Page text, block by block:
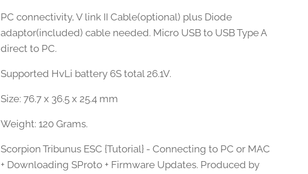
PC connectivity, V link II Cable(optional) plus Diode
adaptor(included) cable needed. Micro USB to USB Type A
direct to PC.
Supported HvLi battery 6S total 26.1V.
Size: 76.7 x 36.5 x 25.4 mm
Weight: 120 Grams.
Scorpion Tribunus ESC {Tutorial} - Connecting to PC or MAC
+ Downloading SProto + Firmware Updates. Produced by